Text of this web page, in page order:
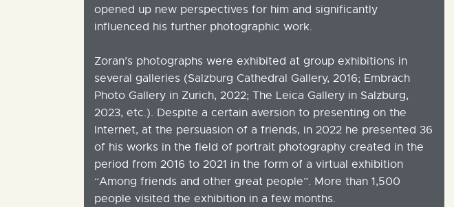
opened up new perspectives for him and significantly
influenced his further photographic work.
Zoran’s photographs were exhibited at group exhibitions in
several galleries (Salzburg Cathedral Gallery, 2016; Embrach
Photo Gallery in Zurich, 2022; The Leica Gallery in Salzburg,
2023, etc.). Despite a certain aversion to presenting on the
Internet, at the persuasion of a friends, in 2022 he presented 36
of his works in the field of portrait photography created in the
period from 2016 to 2021 in the form of a virtual exhibition
“Among friends and other great people”. More than 1,500
people visited the exhibition in a few months.